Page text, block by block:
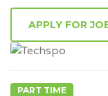
PART TIME